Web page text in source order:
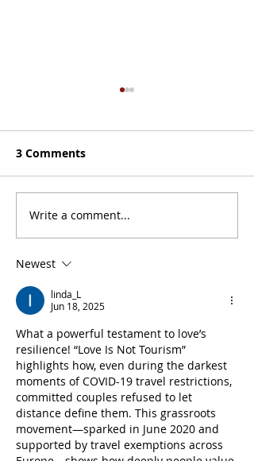
How travel nursing in
the U.S. has changed
our lives
3 Comments
Write a comment...
Newest
linda_L
Jun 18, 2025
What a powerful testament to love’s
resilience! “Love Is Not Tourism”
highlights how, even during the darkest
moments of COVID-19 travel restrictions,
committed couples refused to let
distance define them. This grassroots
movement—sparked in June 2020 and
supported by travel exemptions across